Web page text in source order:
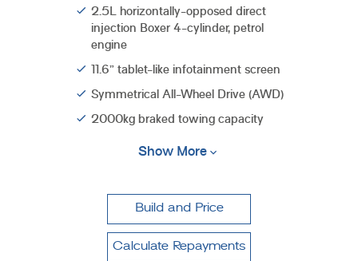
2.5L horizontally-opposed direct
injection Boxer 4-cylinder, petrol
engine
11.6” tablet-like infotainment screen
Symmetrical All-Wheel Drive (AWD)
2000kg braked towing capacity
Show More
Build and Price
Calculate Repayments